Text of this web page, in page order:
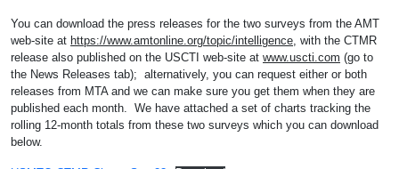
You can download the press releases for the two surveys from the AMT
web-site at https://www.amtonline.org/topic/intelligence, with the CTMR
release also published on the USCTI web-site at www.uscti.com (go to
the News Releases tab); alternatively, you can request either or both
releases from MTA and we can make sure you get them when they are
published each month. We have attached a set of charts tracking the
rolling 12-month totals from these two surveys which you can download
below.